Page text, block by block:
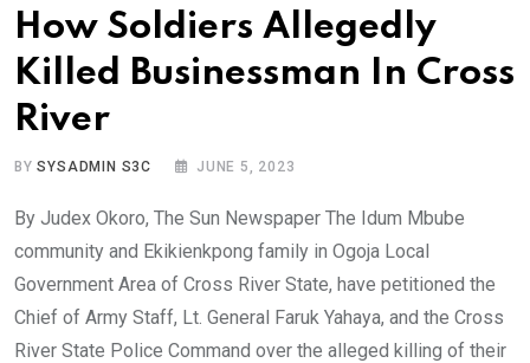
How Soldiers Allegedly
Killed Businessman In Cross
River
BYSYSADMIN S3C JUNE 5, 2023
By Judex Okoro, The Sun Newspaper The Idum Mbube
community and Ekikienkpong family in Ogoja Local
Government Area of Cross River State, have petitioned the
Chief of Army Staff, Lt. General Faruk Yahaya, and the Cross
River State Police Command over the alleged killing of their